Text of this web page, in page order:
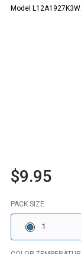
Model
$9.95
PACK SIZE
1